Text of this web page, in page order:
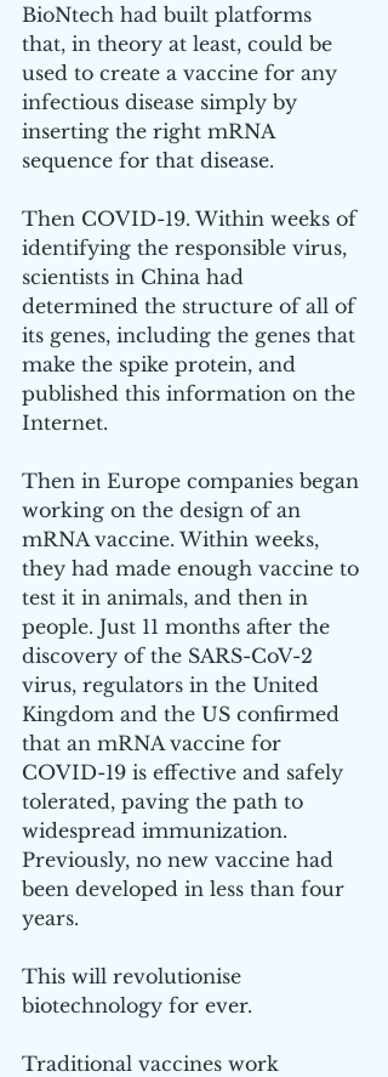
BioNtech had built platforms
that, in theory at least, could be
used to create a vaccine for any
infectious disease simply by
inserting the right mRNA
sequence for that disease.
Then COVID-19. Within weeks of
identifying the responsible virus,
scientists in China had
determined the structure of all of
its genes, including the genes that
make the spike protein, and
published this information on the
Internet.
Then in Europe companies began
working on the design of an
mRNA vaccine. Within weeks,
they had made enough vaccine to
test it in animals, and then in
people. Just 11 months after the
discovery of the SARS-CoV-2
virus, regulators in the United
Kingdom and the US confirmed
that an mRNA vaccine for
COVID-19 is effective and safely
tolerated, paving the path to
widespread immunization.
Previously, no new vaccine had
been developed in less than four
years.
This will revolutionise
biotechnology for ever.
Traditional vaccines work